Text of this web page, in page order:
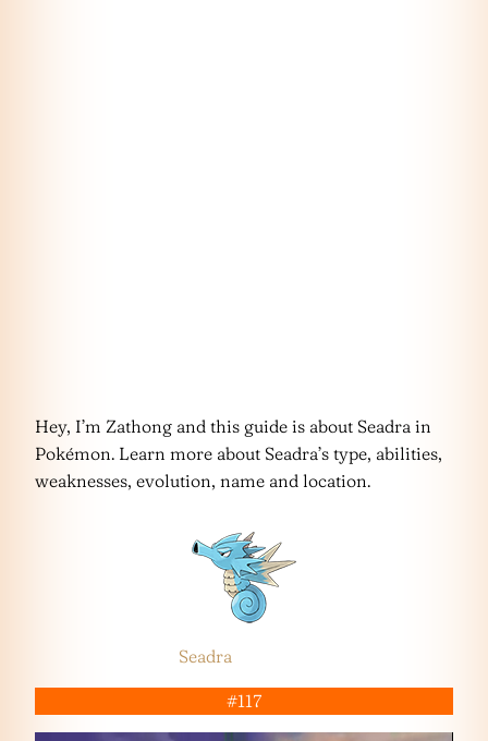
Hey, I’m Zathong and this guide is about Seadra in
Pokémon. Learn more about Seadra’s type, abilities,
weaknesses, evolution, name and location.
Seadra
#117